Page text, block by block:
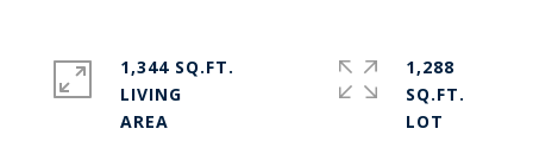
1,344 SQ.FT.
LIVING
1,288
SQ.FT.